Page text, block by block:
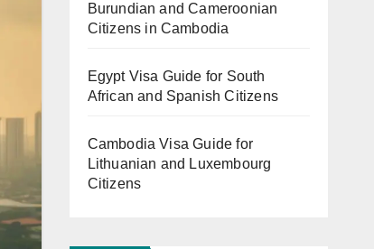
Burundian and Cameroonian
Citizens in Cambodia
Egypt Visa Guide for South
African and Spanish Citizens
Cambodia Visa Guide for
Lithuanian and Luxembourg
Citizens